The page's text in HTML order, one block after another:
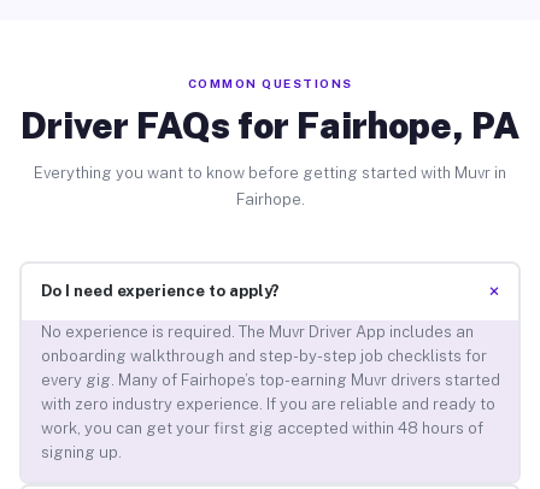
COMMON QUESTIONS
Driver FAQs for Fairhope, PA
Everything you want to know before getting started with Muvr in
Fairhope.
Do I need experience to apply? +
No experience is required. The Muvr Driver App includes an
onboarding walkthrough and step-by-step job checklists for
every gig. Many of Fairhope’s top-earning Muvr drivers started
with zero industry experience. If you are reliable and ready to
work, you can get your first gig accepted within 48 hours of
signing up.